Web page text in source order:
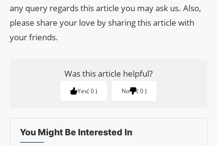
any query regards this article you may ask us. Also,
please share your love by sharing this article with
your friends.
Was this article helpful?
Yes 0 No 0
You Might Be Interested In